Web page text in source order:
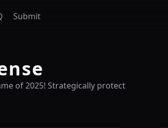
Submit
of 2025! Strategically protect